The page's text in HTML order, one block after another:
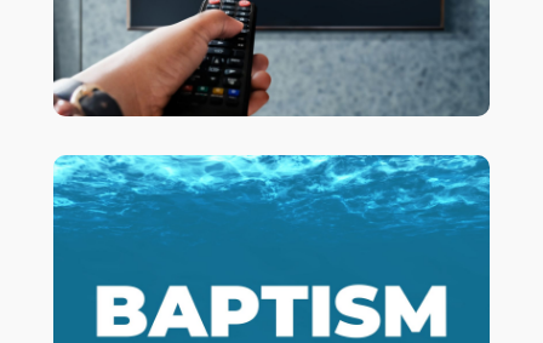
Are you ready to go ALL IN with Jesus?
Click
HERE
to get more information